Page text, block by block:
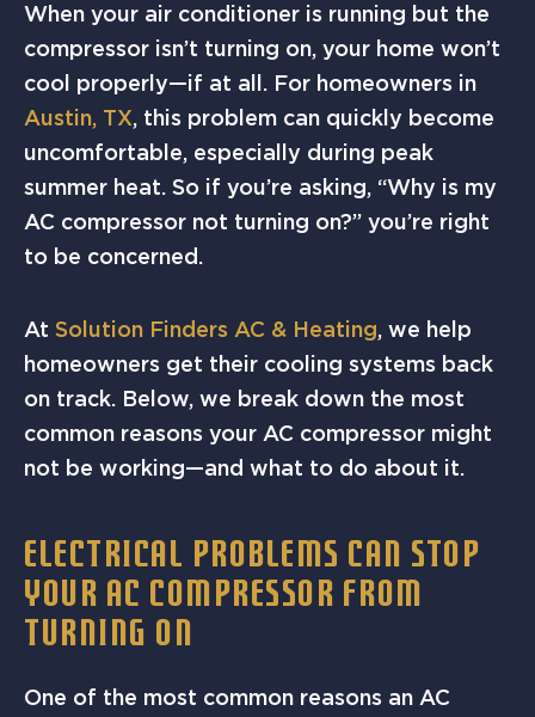
When your air conditioner is running but the
compressor isn’t turning on, your home won’t
cool properly—if at all. For homeowners in
Austin, TX, this problem can quickly become
uncomfortable, especially during peak
summer heat. So if you’re asking, “Why is my
AC compressor not turning on?” you’re right
to be concerned.
At Solution Finders AC & Heating, we help
homeowners get their cooling systems back
on track. Below, we break down the most
common reasons your AC compressor might
not be working—and what to do about it.
ELECTRICAL PROBLEMS CAN STOP
YOUR AC COMPRESSOR FROM
TURNING ON
One of the most common reasons an AC